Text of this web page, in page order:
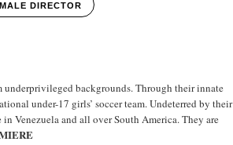
DIRECTOR
underprivileged backgrounds. Through their innate
under-17 girls’ soccer team. Undeterred by their
Venezuela and all over South America. They are